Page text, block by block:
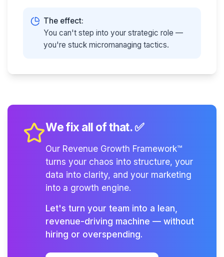
The effect:
You can't step into your strategic role —
you're stuck micromanaging tactics.
We fix all of that. ✅
Our Revenue Growth Framework™
turns your chaos into structure, your
data into clarity, and your marketing
into a growth engine.
Let's turn your team into a lean,
revenue-driving machine — without
hiring or overspending.